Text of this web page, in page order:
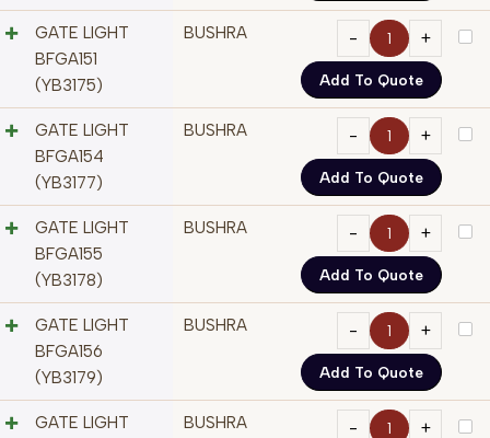
GATE LIGHT
BFGA151
(YB3175)
BUSHRA
Add To Quote
GATE LIGHT
BFGA154
(YB3177)
BUSHRA
Add To Quote
GATE LIGHT
BFGA155
(YB3178)
BUSHRA
Add To Quote
GATE LIGHT
BFGA156
(YB3179)
BUSHRA
Add To Quote
GATE LIGHT
BUSHRA